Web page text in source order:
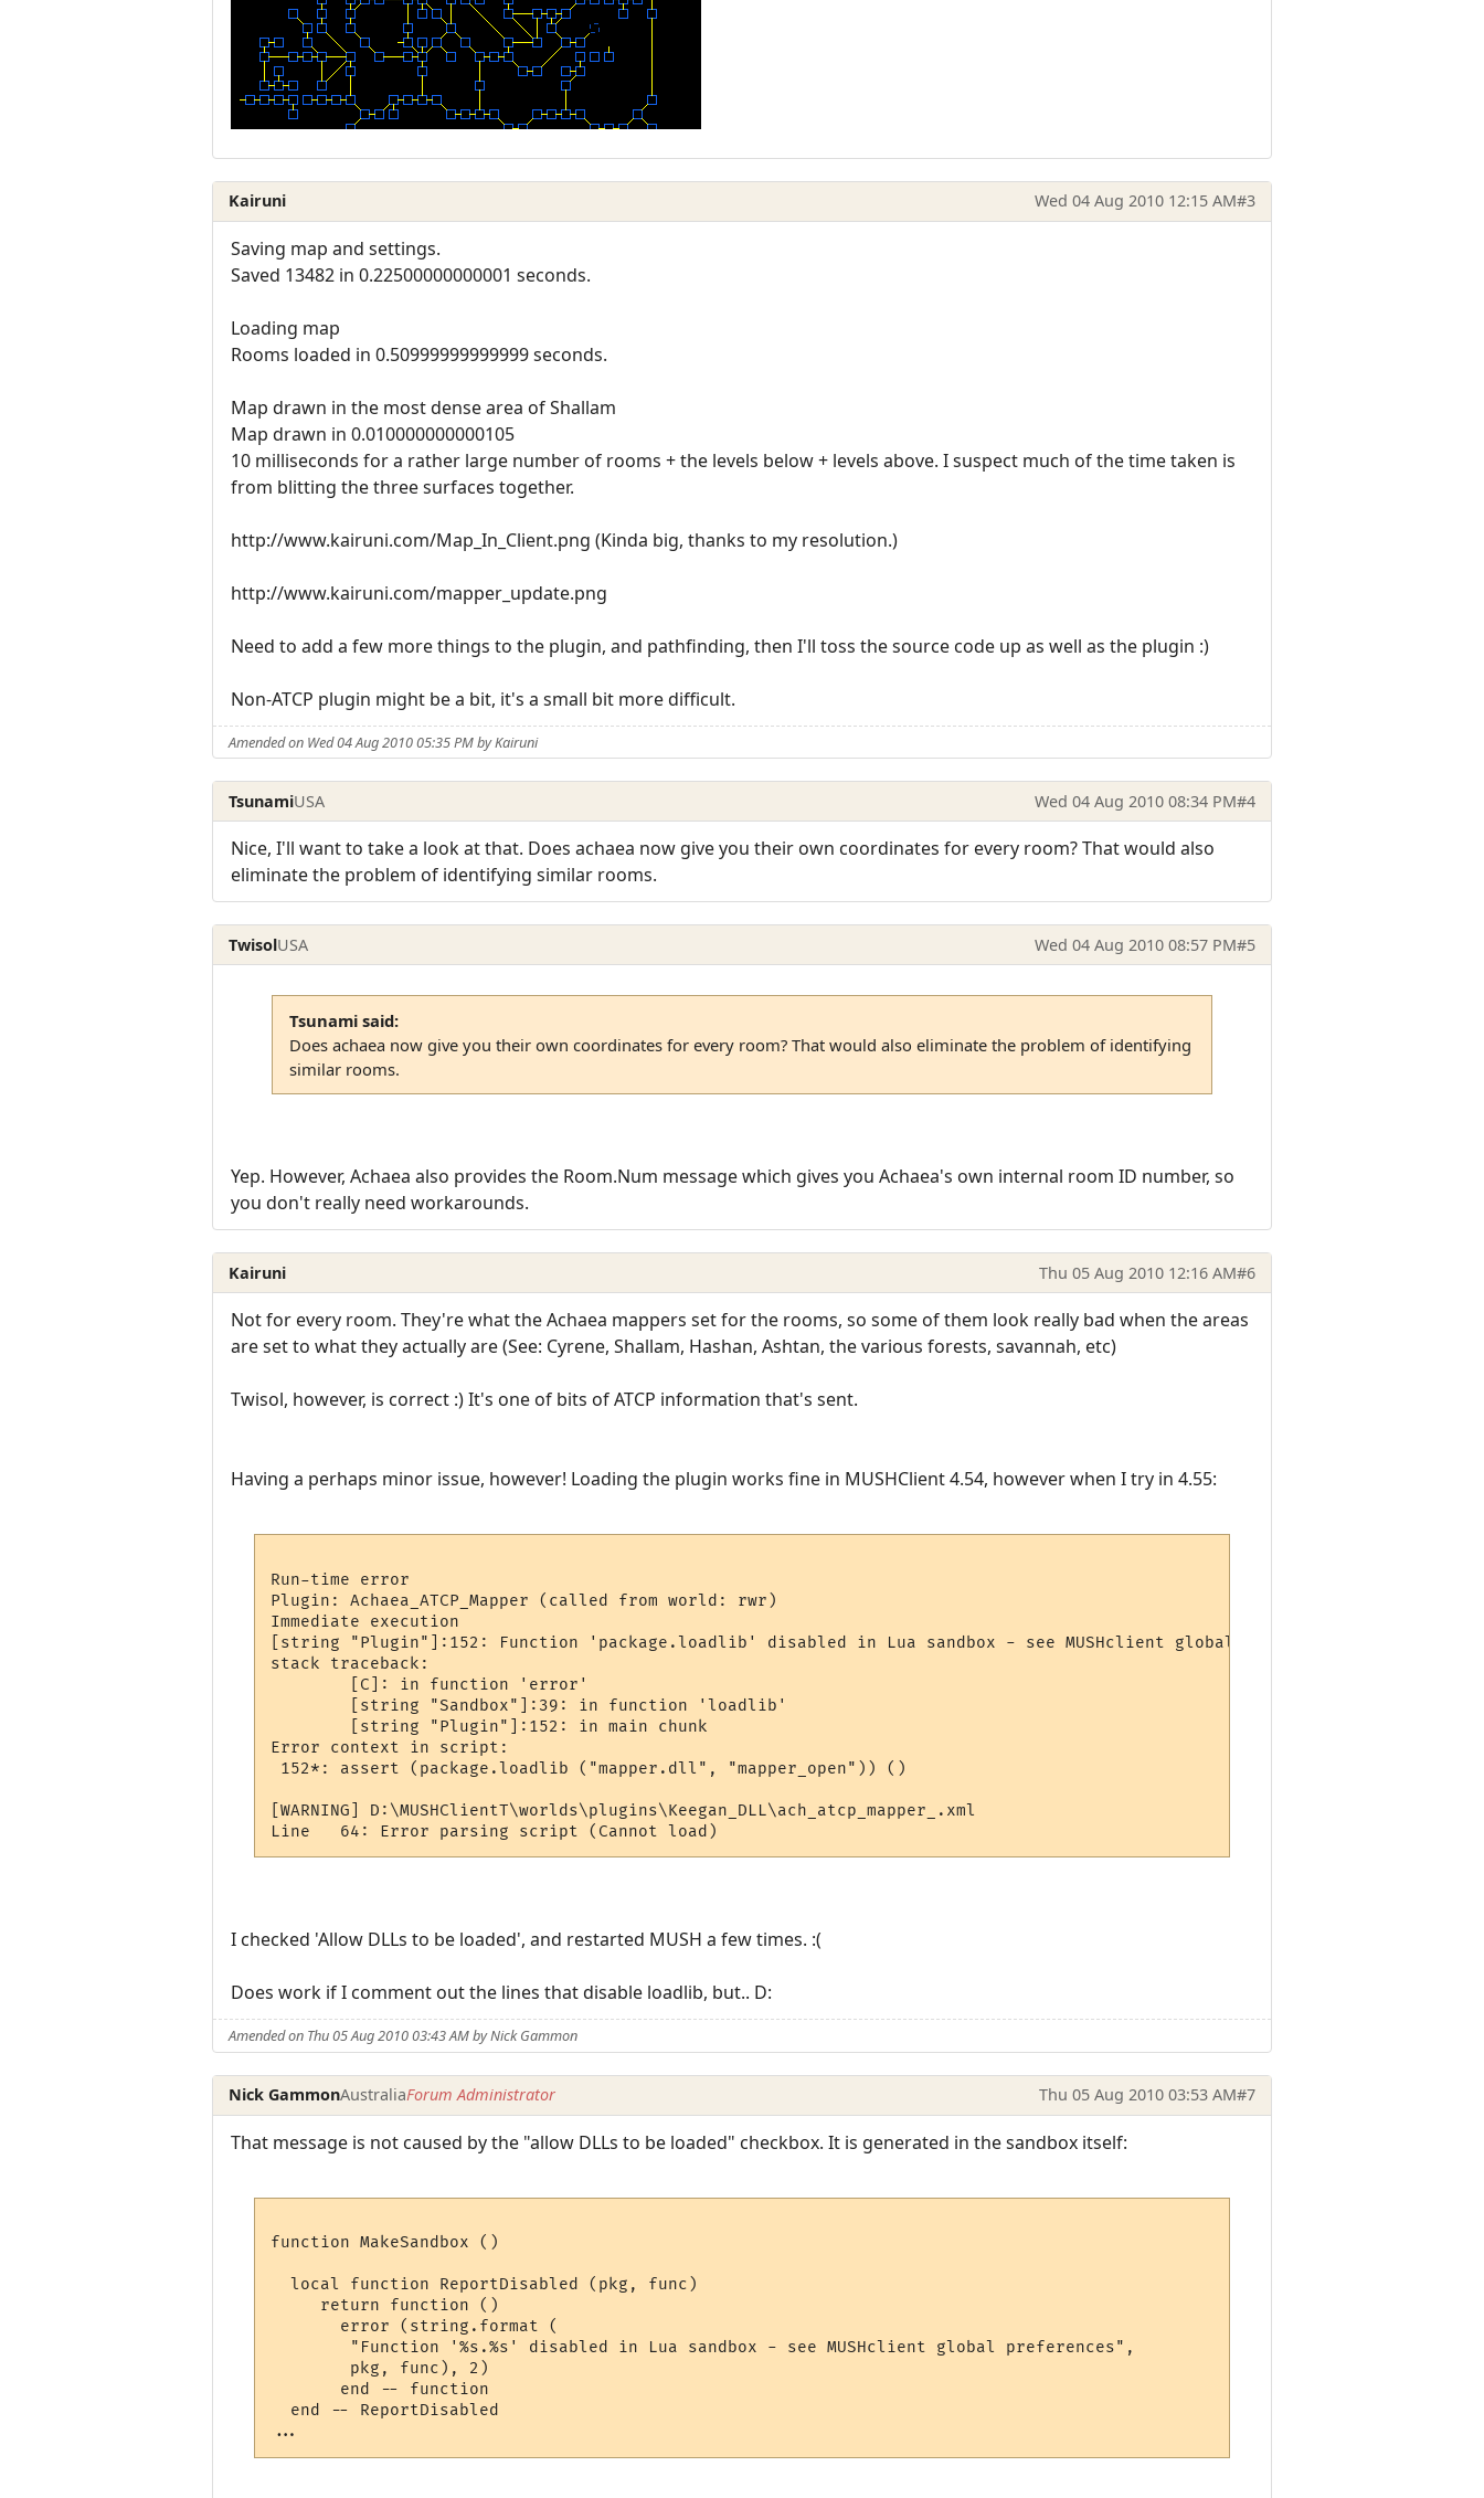
Kairuni Wed 04 Aug 2010 12:15 AM#3
Saving map and settings.
Saved 13482 in 0.22500000000001 seconds.
Loading map
Rooms loaded in 0.50999999999999 seconds.
Map drawn in the most dense area of Shallam
Map drawn in 0.010000000000105
10 milliseconds for a rather large number of rooms + the levels below + levels above. I suspect much of the time taken is
from blitting the three surfaces together.
http://www.kairuni.com/Map_In_Client.png (Kinda big, thanks to my resolution.)
http://www.kairuni.com/mapper_update.png
Need to add a few more things to the plugin, and pathfinding, then I'll toss the source code up as well as the plugin :)
Non-ATCP plugin might be a bit, it's a small bit more difficult.
Amended on Wed 04 Aug 2010 05:35 PM by Kairuni
TsunamiUSA Wed 04 Aug 2010 08:34 PM#4
Nice, I'll want to take a look at that. Does achaea now give you their own coordinates for every room? That would also
eliminate the problem of identifying similar rooms.
TwisolUSA Wed 04 Aug 2010 08:57 PM#5
Tsunami said:
Does achaea now give you their own coordinates for every room? That would also eliminate the problem of identifying
similar rooms.
Yep. However, Achaea also provides the Room.Num message which gives you Achaea's own internal room ID number, so
you don't really need workarounds.
Kairuni Thu 05 Aug 2010 12:16 AM#6
Not for every room. They're what the Achaea mappers set for the rooms, so some of them look really bad when the areas
are set to what they actually are (See: Cyrene, Shallam, Hashan, Ashtan, the various forests, savannah, etc)
Twisol, however, is correct :) It's one of bits of ATCP information that's sent.
Having a perhaps minor issue, however! Loading the plugin works fine in MUSHClient 4.54, however when I try in 4.55:
Run-time error
Plugin: Achaea_ATCP_Mapper (called from world: rwr)
Immediate execution
[string "Plugin"]:152: Function 'package.loadlib' disabled in Lua sandbox - see MUSHclient global preferences
stack traceback:
        [C]: in function 'error'
        [string "Sandbox"]:39: in function 'loadlib'
        [string "Plugin"]:152: in main chunk
Error context in script:
152*: assert (package.loadlib ("mapper.dll", "mapper_open")) ()
[WARNING] D:\MUSHClientT\worlds\plugins\Keegan_DLL\ach_atcp_mapper_.xml
I checked 'Allow DLLs to be loaded', and restarted MUSH a few times. :(
Does work if I comment out the lines that disable loadlib, but.. D:
Amended on Thu 05 Aug 2010 03:43 AM by Nick Gammon
Nick GammonAustraliaForum Administrator Thu 05 Aug 2010 03:53 AM#7
That message is not caused by the "allow DLLs to be loaded" checkbox. It is generated in the sandbox itself:
function MakeSandbox ()
  local function ReportDisabled (pkg, func)
     return function ()
       error (string.format (
        "Function '%s.%s' disabled in Lua sandbox - see MUSHclient global preferences",
        pkg, func), 2)
       end -- function
  end -- ReportDisabled